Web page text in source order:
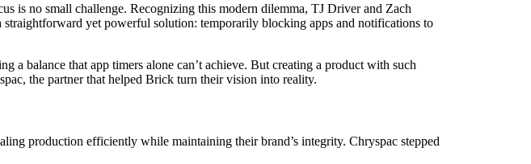
is no small challenge. Recognizing this modern dilemma, TJ Driver and Zach
yet powerful solution: temporarily blocking apps and notifications to
balance that app timers alone can’t achieve. But creating a product with such
the partner that helped Brick turn their vision into reality.
production efficiently while maintaining their brand’s integrity. Chryspac stepped